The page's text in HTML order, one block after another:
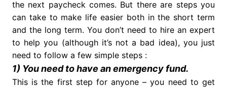
the next paycheck comes. But there are steps you
can take to make life easier both in the short term
and the long term. You don’t need to hire an expert
to help you (although it’s not a bad idea), you just
need to follow a few simple steps :
1) You need to have an emergency fund.
This is the first step for anyone – you need to get